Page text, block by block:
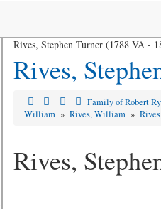
Rives, Stephen Turner (1788 VA -
Rives,
Family of Robert
William » Rives, William »
Rives,